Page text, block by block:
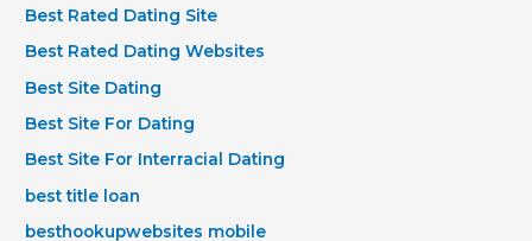
Best Rated Dating Site
Best Rated Dating Websites
Best Site Dating
Best Site For Dating
Best Site For Interracial Dating
best title loan
besthookupwebsites mobile